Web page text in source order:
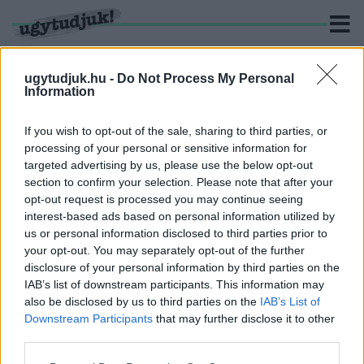
ugytudjuk.hu - Do Not Process My Personal
Information
If you wish to opt-out of the sale, sharing to third parties, or
processing of your personal or sensitive information for
targeted advertising by us, please use the below opt-out
section to confirm your selection. Please note that after your
opt-out request is processed you may continue seeing
interest-based ads based on personal information utilized by
us or personal information disclosed to third parties prior to
your opt-out. You may separately opt-out of the further
disclosure of your personal information by third parties on the
IAB’s list of downstream participants. This information may
also be disclosed by us to third parties on the IAB’s List of
Downstream Participants that may further disclose it to other
KERESÉS
1 hír találató a(z) "Orosz Örs" cimkével ellátva.
A SAJÓ VIZE KEVÉSBÉ SZENNYEZETT, DE MÉG
MINDIG NEM TISZTA
2022. június. 14. 19:48
A Szövetség nevű felvidéki magyar párt több mint 11 ezer
aláírást gyűjtött össze a folyó megmentéséért, ezeket kedden
adták le a szlovák környezetvédelmi minisztériumban.